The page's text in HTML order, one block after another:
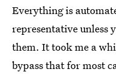
Everything is
representative unless
them. It took me a
bypass that for most